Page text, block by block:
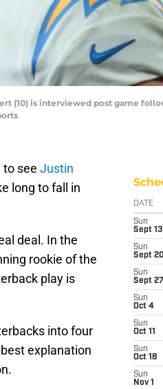
(10) is interviewed post game
to see Justin
long to fall in
deal. In the
rookie of the
play is
into four
explanation
DATE
Sun
Sept 13
Sun
Sept 20
Sun
Sept 27
Sun
Oct 4
Sun
Oct 11
Sun
Oct 18
Sun
Nov 1